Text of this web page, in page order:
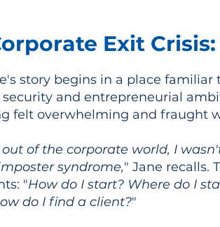
Exit
story begins in a place
and entrepreneurial
felt overwhelming and fraught
of the corporate world, I
syndrome," Jane recalls.
"How do I start? Where do I
do I find a client?"